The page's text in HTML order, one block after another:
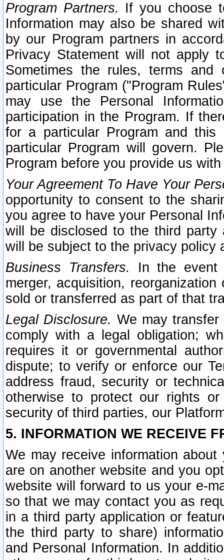
Program Partners. If you choose
Information may also be shared
by our Program partners in
Privacy Statement will not apply
Sometimes the rules, terms
particular Program ("Program
may use the Personal
participation in the Program. If
for a particular Program and
particular Program will govern.
Program before you provide us
Your Agreement To Have Your
opportunity to consent to the
you agree to have your Personal
will be disclosed to the third party
will be subject to the privacy policy
Business Transfers.
In the event
merger, acquisition,
sold or transferred as part of that
Legal Disclosure. We may
comply with a legal obligation;
requires it or governmental
dispute; to verify or enforce our
address fraud, security or
otherwise to protect our rights
security of third parties, our
5. INFORMATION WE RECEIVE
We may receive information
are on another website and you
website will forward to us your e-
so that we may contact you as
in a third party application or
the third party to share)
and Personal Information. In